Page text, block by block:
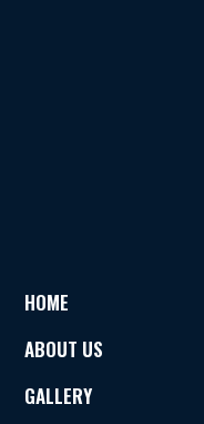
HOME
ABOUT US
GALLERY